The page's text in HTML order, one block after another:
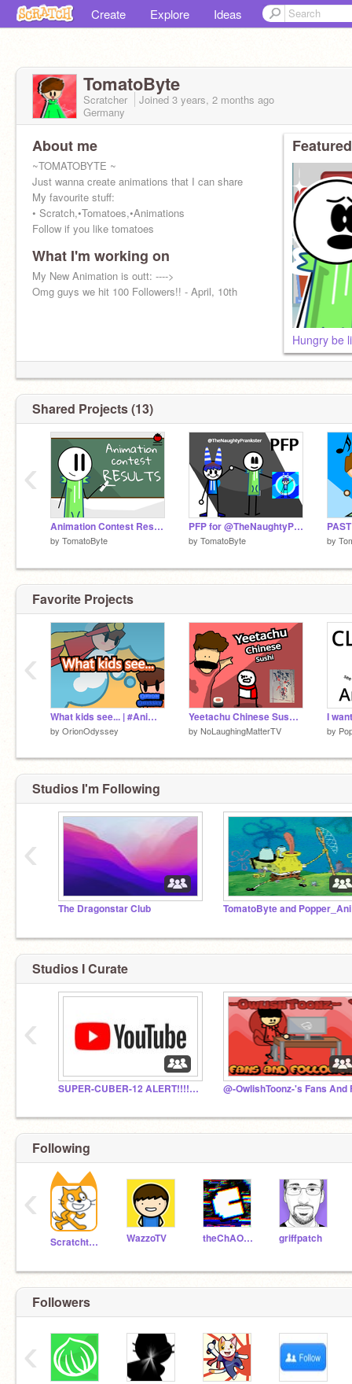
Create Explore Ideas
TomatoByte
Scratcher Joined 3 years, 2 months ago
Germany
About me
~TOMATOBYTE ~
Just wanna create animations that I can share
My favourite stuff:
• Scratch,•Tomatoes,•Animations
Follow if you like tomatoes
What I'm working on
My New Animation is outt: ---->
Omg guys we hit 100 Followers!! - April, 10th
Hungry be
Shared Projects (13)
Animation Contest Results!
by TomatoByte
PFP for @TheNaughtyPrankster
by TomatoByte by
‹
Favorite Projects
What kids see... | #Animation
by OrionOdyssey
Yeetachu Chinese Sushi... l #all #animations #stories
by NoLaughingMatterTV
I
by
‹
Studios I'm Following
The Dragonstar Club
‹
Studios I Curate
SUPER-CUBER-12 ALERT!!!!!!!!!!!
‹
Following
Scratchteam WazzoTV theChAOTiC griffpatch
‹
Followers
‹